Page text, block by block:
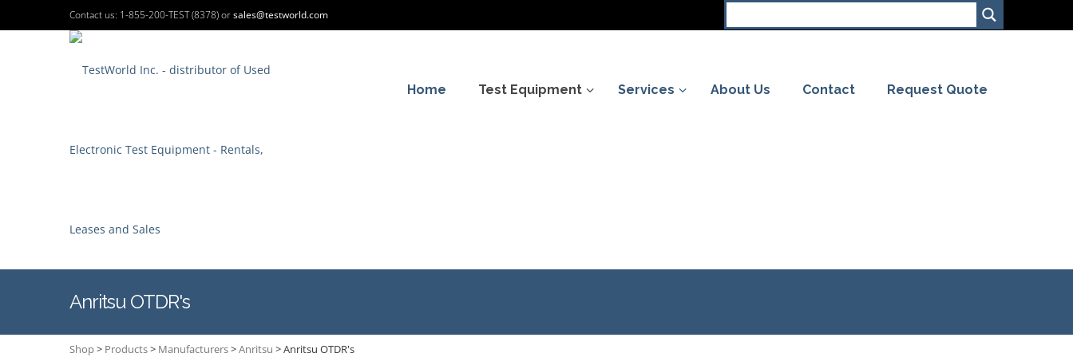
Contact us: 1-855-200-TEST (8378) orsales@testworld.com
Home Test Equipment Services About Us Contact Request Quote
Anritsu OTDR's
Shop> Products> Manufacturers>Anritsu >Anritsu OTDR's